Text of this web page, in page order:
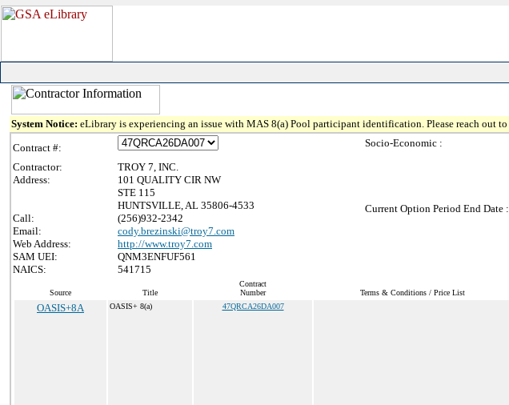
System Notice: eLibrary is experiencing an issue with MAS 8(a) Pool participant identification. Please reach out to
Contract #:
Contractor:
TROY 7, INC.
Address:
101 QUALITY CIR NW
STE 115
HUNTSVILLE, AL 35806-4533
Call:
(256)932-2342
Email:
cody.brezinski@troy7.com
Web Address:
http://www.troy7.com
SAM UEI:
QNM3ENFUF561
NAICS:
541715
Socio-Economic :
Current Option Period End Date :
Source Title
Contract
Number
Terms & Conditions / Price List
OASIS+8A OASIS+ 8(a) 47QRCA26DA007